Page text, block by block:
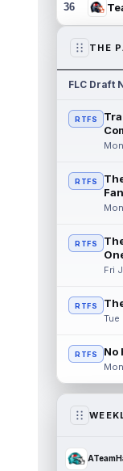
36
THE
FLC Draft
RTFS
RTFS
RTFS
Fri
RTFS
Tue
RTFS No